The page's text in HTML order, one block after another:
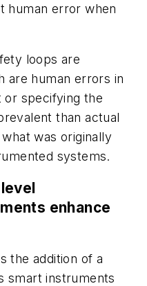
human error when
loops are
are human errors in
or specifying the
than actual
was originally
systems.
enhance
the addition of a
smart instruments